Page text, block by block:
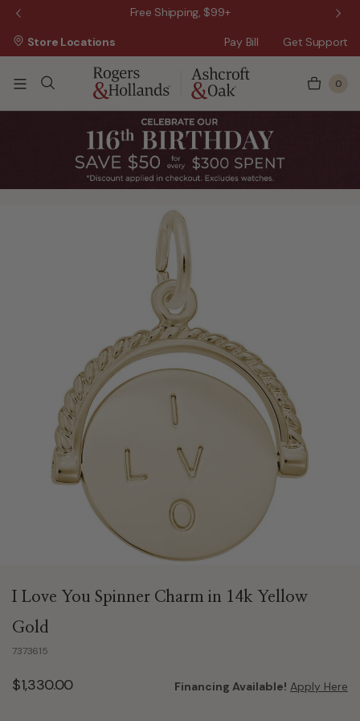
Free Shipping, $99+
Pay Bill Get Support
Store Locations
0
I Love You Spinner Charm in 14k Yellow
Gold
7373615
$1,330.00 Financing Available! Apply Here